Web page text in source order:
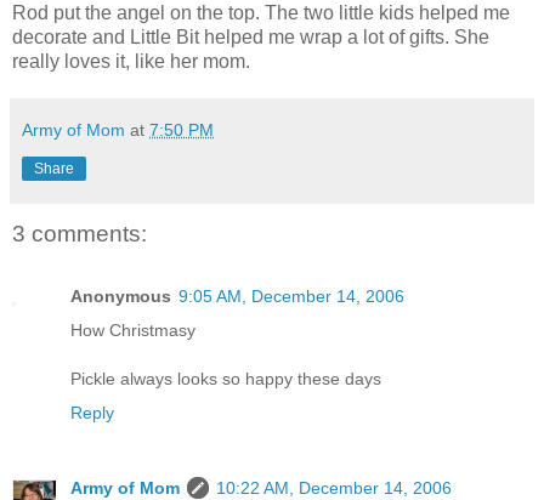
Rod put the angel on the top. The two little kids helped me
decorate and Little Bit helped me wrap a lot of gifts. She
really loves it, like her mom.
Army of Mom at 7:50 PM
Share
3 comments:
Anonymous 9:05 AM, December 14, 2006
How Christmasy
Pickle always looks so happy these days
Reply
Army of Mom
10:22 AM, December 14, 2006